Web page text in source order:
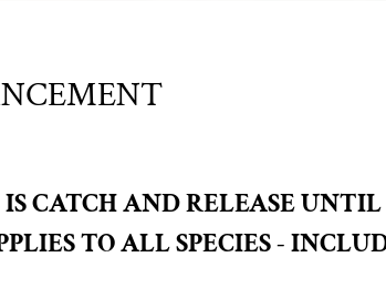
CATCH AND RELEASE
TO ALL SPECIES -